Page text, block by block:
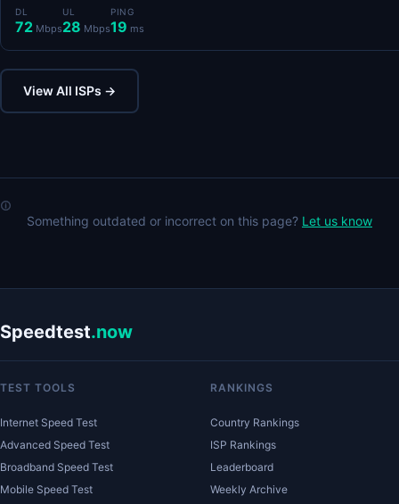
DL
72 Mbps
UL
28 Mbps
PING
19 ms
View All ISPs →
Something outdated or incorrect on this page? Let us know
Speedtest.now
TEST TOOLS
Internet Speed Test
Advanced Speed Test
Broadband Speed Test
Mobile Speed Test
RANKINGS
Country Rankings
ISP Rankings
Leaderboard
Weekly Archive